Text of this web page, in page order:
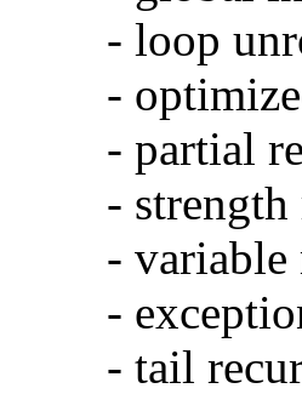
- loop
-
- partial
-
- variable
-
- tail